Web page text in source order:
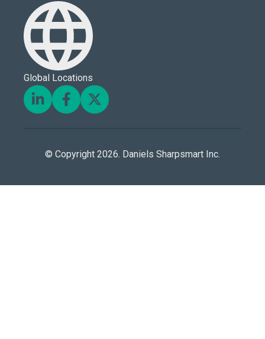
Global Locations
© Copyright 2026. Daniels Sharpsmart Inc.